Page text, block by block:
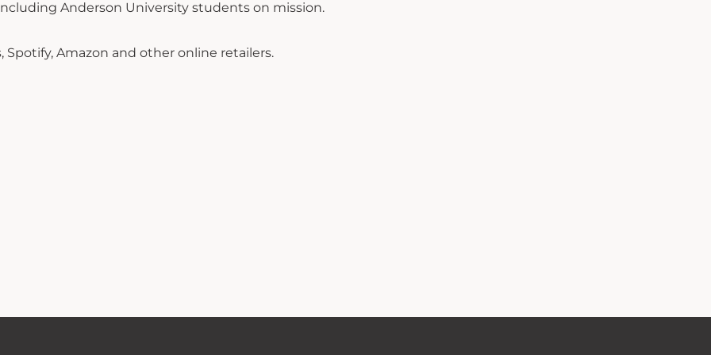
Anderson University students on mission.
Spotify, Amazon and other online retailers.